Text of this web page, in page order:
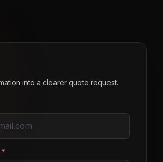
into a clearer quote request.
*